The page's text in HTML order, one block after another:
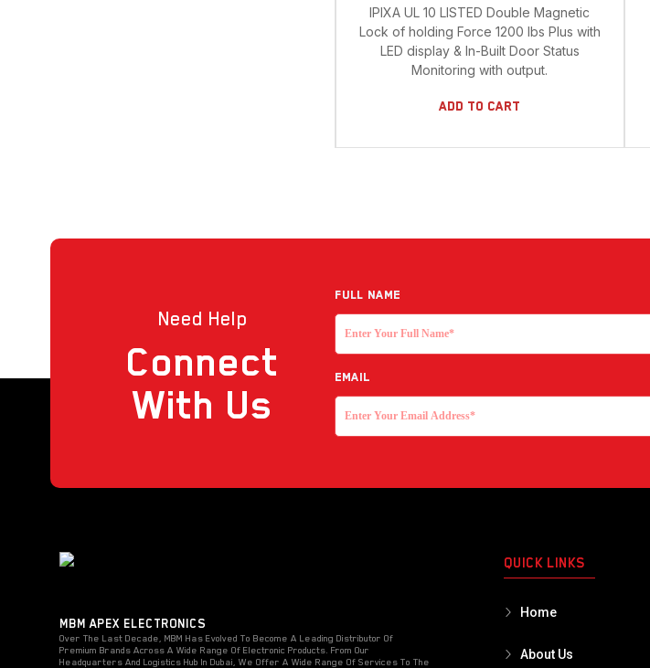
IPIXA UL 10 LISTED Double Magnetic
Lock of holding Force 1200 lbs Plus with
LED display & In-Built Door Status
Monitoring with output.
Add To Cart
Need Help
Connect
With Us
Full NAME
EMAIL
MBM APEX ELECTRONICS
Over The Last Decade, MBM Has Evolved To Become A Leading Distributor Of
Premium Brands Across A Wide Range Of Electronic Products. From Our
Headquarters And Logistics Hub In Dubai, We Offer A Wide Range Of Services To The
QUICK LINKS
Home
About Us